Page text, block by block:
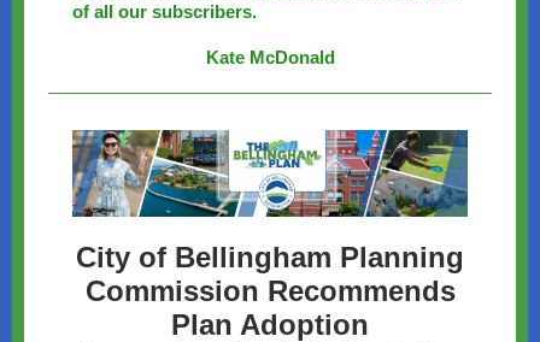
of all our subscribers.
Kate McDonald
City of Bellingham Planning
Commission Recommends
Plan Adoption